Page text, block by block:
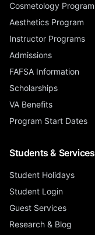
Cosmetology Program
Aesthetics Program
Instructor Programs
Admissions
FAFSA Information
Scholarships
VA Benefits
Program Start Dates
Students & Services
Student Holidays
Student Login
Guest Services
Research & Blog